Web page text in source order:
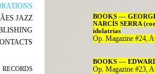
BOOKS ---
NARCÍS SERRA
idolatrias
Op. Magazine #24,
BOOKS ---
Op. Magazine #23,
JAZZ
RECORDS